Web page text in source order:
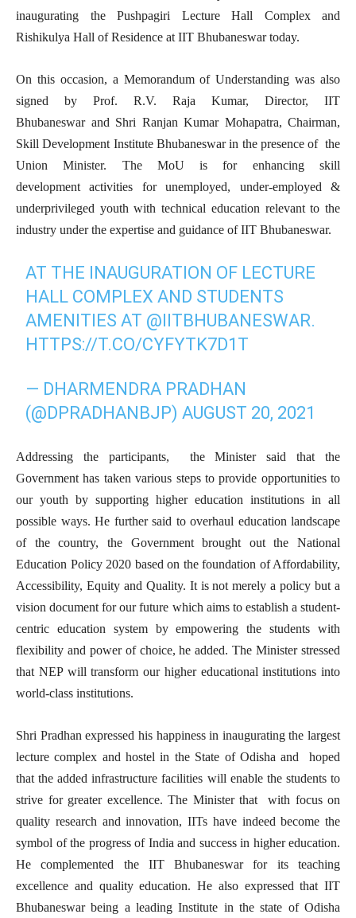
inaugurating the Pushpagiri Lecture Hall Complex and
Rishikulya Hall of Residence at IIT Bhubaneswar today.
On this occasion, a Memorandum of Understanding was also
signed by Prof. R.V. Raja Kumar, Director, IIT
Bhubaneswar and Shri Ranjan Kumar Mohapatra, Chairman,
Skill Development Institute Bhubaneswar in the presence of the
Union Minister. The MoU is for enhancing skill
development activities for unemployed, under-employed &
underprivileged youth with technical education relevant to the
industry under the expertise and guidance of IIT Bhubaneswar.
AT THE INAUGURATION OF LECTURE
HALL COMPLEX AND STUDENTS
AMENITIES AT @IITBHUBANESWAR.
HTTPS://T.CO/CYFYTK7D1T
— DHARMENDRA PRADHAN
(@DPRADHANBJP)AUGUST 20, 2021
Addressing the participants, the Minister said that the
Government has taken various steps to provide opportunities to
our youth by supporting higher education institutions in all
possible ways. He further said to overhaul education landscape
of the country, the Government brought out the National
Education Policy 2020 based on the foundation of Affordability,
Accessibility, Equity and Quality. It is not merely a policy but a
vision document for our future which aims to establish a student-
centric education system by empowering the students with
flexibility and power of choice, he added. The Minister stressed
that NEP will transform our higher educational institutions into
world-class institutions.
Shri Pradhan expressed his happiness in inaugurating the largest
lecture complex and hostel in the State of Odisha and hoped
that the added infrastructure facilities will enable the students to
strive for greater excellence. The Minister that with focus on
quality research and innovation, IITs have indeed become the
symbol of the progress of India and success in higher education.
He complemented the IIT Bhubaneswar for its teaching
excellence and quality education. He also expressed that IIT
Bhubaneswar being a leading Institute in the state of Odisha